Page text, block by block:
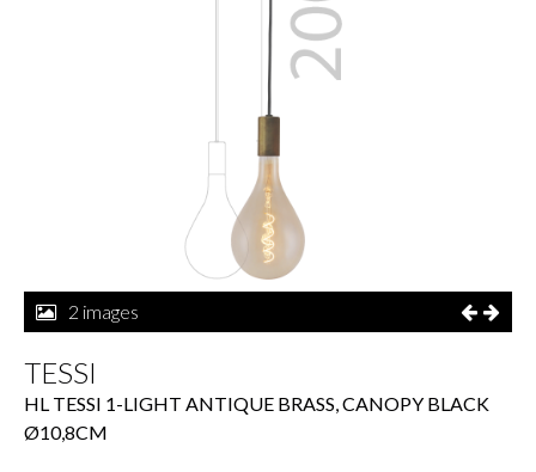
2 images
TESSI
HL TESSI 1-LIGHT ANTIQUE BRASS, CANOPY BLACK
Ø10,8CM